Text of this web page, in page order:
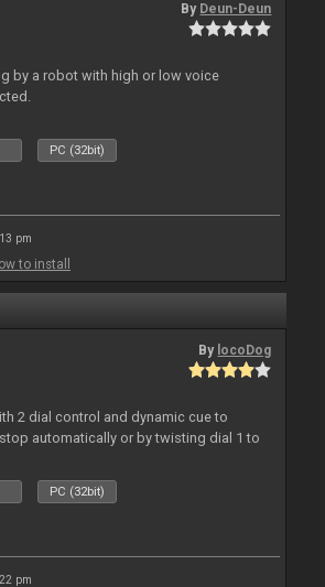
By Deun-Deun
by a robot with high or low voice
PC (32bit)
pm
to install
By locoDog
2 dial control and dynamic cue to
automatically or by twisting dial 1 to
PC (32bit)
pm